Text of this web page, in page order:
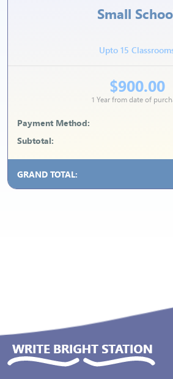
Small
Upto 15
$900.00
1 Year from date of
Payment Method:
Subtotal:
GRAND TOTAL: